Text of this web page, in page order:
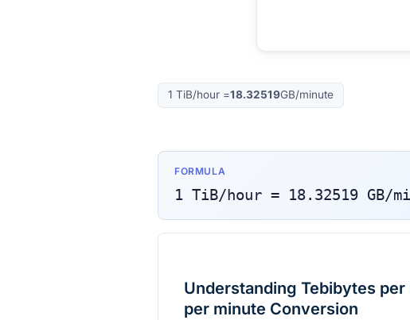
1 TiB/hour =18.32519GB/minute
FORMULA
1 TiB/hour = 18.32519 GB/
Understanding Tebibytes
per minute Conversion